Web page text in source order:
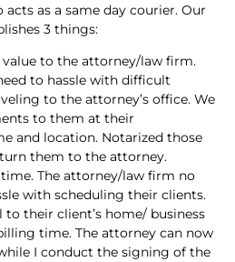
as a same day courier. Our
3 things:
to the attorney/law firm.
to hassle with difficult
to the attorney’s office. We
to them at their
and location. Notarized those
them to the attorney.
time. The attorney/law firm no
with scheduling their clients.
their client’s home/ business
time. The attorney can now
I conduct the signing of the